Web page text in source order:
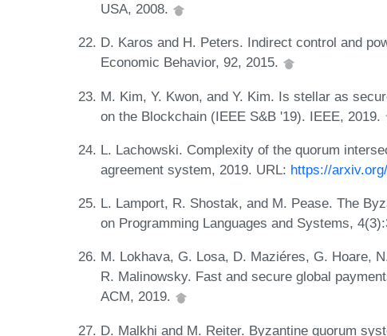
USA, 2008.
D. Karos and H. Peters. Indirect control and
Economic Behavior, 92, 2015.
M. Kim, Y. Kwon, and Y. Kim. Is stellar as
on the Blockchain (IEEE S&B '19). IEEE, 2019.
L. Lachowski. Complexity of the quorum
agreement system, 2019. URL: https://
L. Lamport, R. Shostak, and M. Pease. The
on Programming Languages and Systems,
M. Lokhava, G. Losa, D. Maziéres, G. Hoare,
R. Malinowsky. Fast and secure global
ACM, 2019.
D. Malkhi and M. Reiter. Byzantine quorum